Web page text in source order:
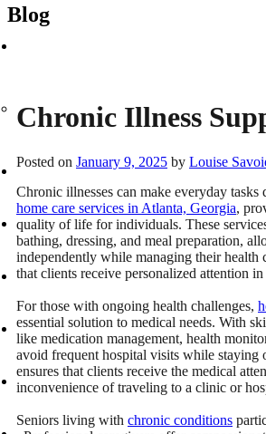
Blog
Chronic Illness
Posted on January 9, 2025 by Louise
Chronic illnesses can make everyday
home care services in Atlanta, Georgia,
quality of life for individuals. These
bathing, dressing, and meal preparation,
independently while managing their health
that clients receive personalized attention
For those with ongoing health challenges,
essential solution to medical needs. With
like medication management, health
avoid frequent hospital visits while staying
ensures that clients receive the medical
inconvenience of traveling to a clinic or
Seniors living with chronic conditions